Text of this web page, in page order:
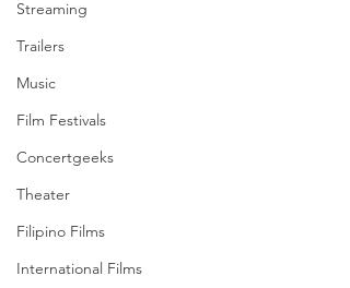
Streaming
Trailers
Music
Film Festivals
Concertgeeks
Theater
Filipino Films
International Films